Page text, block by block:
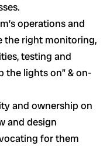
operations and
the right monitoring,
testing and
the lights on” & on-
and ownership on
and design
for them